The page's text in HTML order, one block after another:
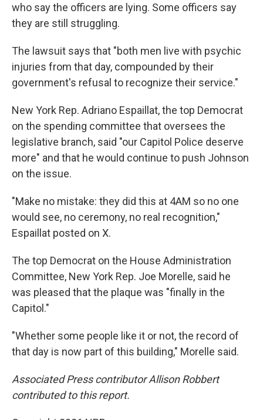
who say the officers are lying. Some officers say
they are still struggling.
The lawsuit says that "both men live with psychic
injuries from that day, compounded by their
government's refusal to recognize their service."
New York Rep. Adriano Espaillat, the top Democrat
on the spending committee that oversees the
legislative branch, said "our Capitol Police deserve
more" and that he would continue to push Johnson
on the issue.
"Make no mistake: they did this at 4AM so no one
would see, no ceremony, no real recognition,"
Espaillat posted on X.
The top Democrat on the House Administration
Committee, New York Rep. Joe Morelle, said he
was pleased that the plaque was "finally in the
Capitol."
"Whether some people like it or not, the record of
that day is now part of this building," Morelle said.
Associated Press contributor Allison Robbert
contributed to this report.